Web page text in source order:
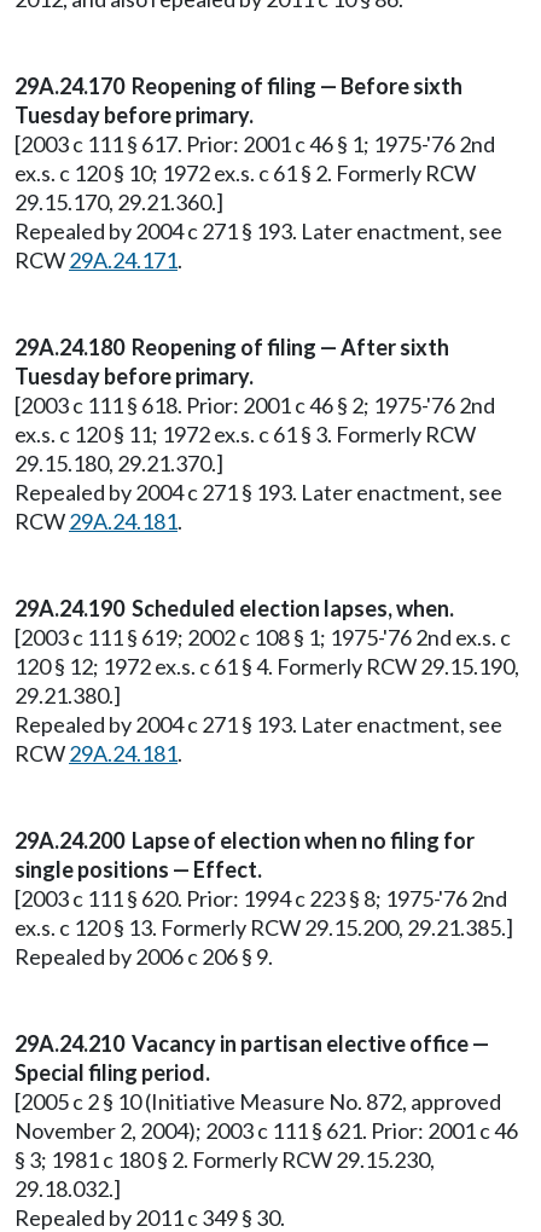
29A.24.170 Reopening of filing — Before sixth
Tuesday before primary.
[2003 c 111 § 617. Prior: 2001 c 46 § 1; 1975-'76 2nd
ex.s. c 120 § 10; 1972 ex.s. c 61 § 2. Formerly RCW
29.15.170, 29.21.360.]
Repealed by 2004 c 271 § 193. Later enactment, see
RCW29A.24.171.
29A.24.180 Reopening of filing — After sixth
Tuesday before primary.
[2003 c 111 § 618. Prior: 2001 c 46 § 2; 1975-'76 2nd
ex.s. c 120 § 11; 1972 ex.s. c 61 § 3. Formerly RCW
29.15.180, 29.21.370.]
Repealed by 2004 c 271 § 193. Later enactment, see
RCW29A.24.181.
29A.24.190 Scheduled election lapses, when.
[2003 c 111 § 619; 2002 c 108 § 1; 1975-'76 2nd ex.s. c
120 § 12; 1972 ex.s. c 61 § 4. Formerly RCW 29.15.190,
29.21.380.]
Repealed by 2004 c 271 § 193. Later enactment, see
RCW29A.24.181.
29A.24.200 Lapse of election when no filing for
single positions — Effect.
[2003 c 111 § 620. Prior: 1994 c 223 § 8; 1975-'76 2nd
ex.s. c 120 § 13. Formerly RCW 29.15.200, 29.21.385.]
Repealed by 2006 c 206 § 9.
29A.24.210 Vacancy in partisan elective office —
Special filing period.
[2005 c 2 § 10 (Initiative Measure No. 872, approved
November 2, 2004); 2003 c 111 § 621. Prior: 2001 c 46
§ 3; 1981 c 180 § 2. Formerly RCW 29.15.230,
29.18.032.]
Repealed by 2011 c 349 § 30.